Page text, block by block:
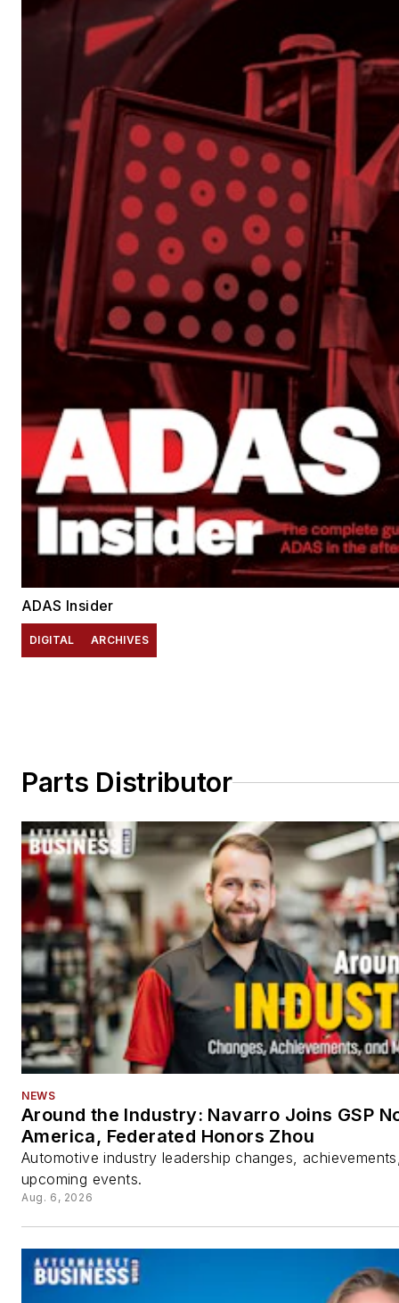
ADAS Insider
DIGITAL ARCHIVES
Parts Distributor
NEWS
Around the Industry: Navarro Joins GSP
America, Federated Honors Zhou
Automotive industry leadership changes,
upcoming events.
Aug. 6, 2026